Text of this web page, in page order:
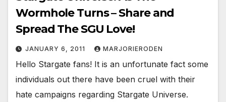
Wormhole Turns – Share and
Spread The SGU Love!
JANUARY 6, 2011 MARJORIERODEN
Hello Stargate fans! It is an unfortunate fact some
individuals out there have been cruel with their
hate campaigns regarding Stargate Universe.